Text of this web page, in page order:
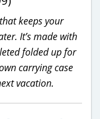
keeps your
It’s made with
folded up for
carrying case
vacation.